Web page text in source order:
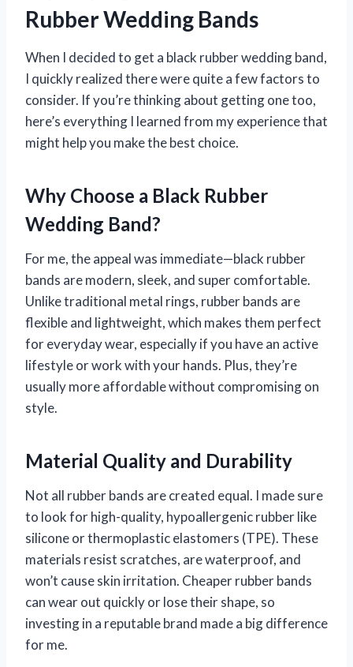
Rubber Wedding Bands
When I decided to get a black rubber wedding band,
I quickly realized there were quite a few factors to
consider. If you’re thinking about getting one too,
here’s everything I learned from my experience that
might help you make the best choice.
Why Choose a Black Rubber
Wedding Band?
For me, the appeal was immediate—black rubber
bands are modern, sleek, and super comfortable.
Unlike traditional metal rings, rubber bands are
flexible and lightweight, which makes them perfect
for everyday wear, especially if you have an active
lifestyle or work with your hands. Plus, they’re
usually more affordable without compromising on
style.
Material Quality and Durability
Not all rubber bands are created equal. I made sure
to look for high-quality, hypoallergenic rubber like
silicone or thermoplastic elastomers (TPE). These
materials resist scratches, are waterproof, and
won’t cause skin irritation. Cheaper rubber bands
can wear out quickly or lose their shape, so
investing in a reputable brand made a big difference
for me.